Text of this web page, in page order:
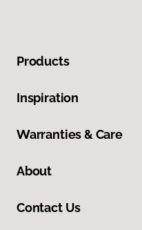
Products
Inspiration
Warranties & Care
About
Contact Us